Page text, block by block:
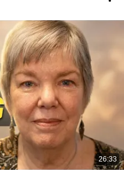
26:33